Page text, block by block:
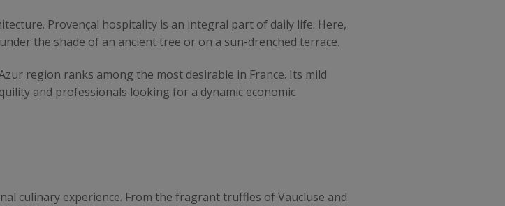
Provençal hospitality is an integral part of daily life. Here,
the shade of an ancient tree or on a sun-drenched terrace.
region ranks among the most desirable in France. Its mild
and professionals looking for a dynamic economic
culinary experience. From the fragrant truffles of Vaucluse and